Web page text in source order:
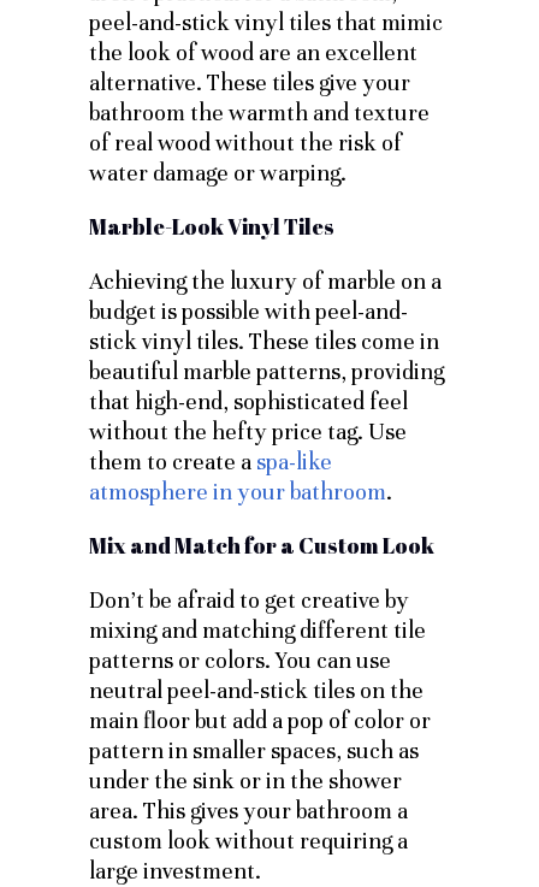
peel-and-stick vinyl tiles that mimic
the look of wood are an excellent
alternative. These tiles give your
bathroom the warmth and texture
of real wood without the risk of
water damage or warping.
Marble-Look Vinyl Tiles
Achieving the luxury of marble on a
budget is possible with peel-and-
stick vinyl tiles. These tiles come in
beautiful marble patterns, providing
that high-end, sophisticated feel
without the hefty price tag. Use
them to create a spa-like
atmosphere in your bathroom.
Mix and Match for a Custom Look
Don’t be afraid to get creative by
mixing and matching different tile
patterns or colors. You can use
neutral peel-and-stick tiles on the
main floor but add a pop of color or
pattern in smaller spaces, such as
under the sink or in the shower
area. This gives your bathroom a
custom look without requiring a
large investment.